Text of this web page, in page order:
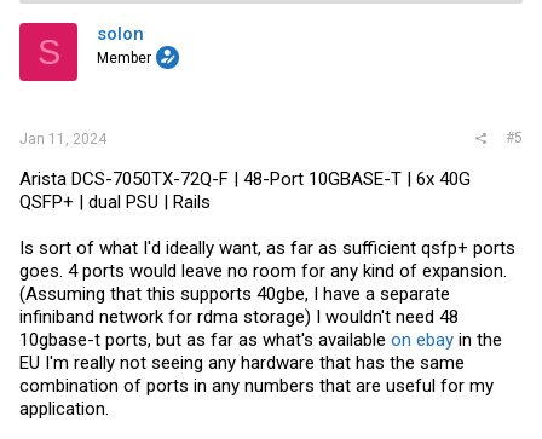
S solon
Member
Jan 11, 2024 #5
Arista DCS-7050TX-72Q-F | 48-Port 10GBASE-T | 6x 40G
QSFP+ | dual PSU | Rails
Is sort of what I'd ideally want, as far as sufficient qsfp+ ports
goes. 4 ports would leave no room for any kind of expansion.
(Assuming that this supports 40gbe, I have a separate
infiniband network for rdma storage) I wouldn't need 48
10gbase-t ports, but as far as what's available on ebay in the
EU I'm really not seeing any hardware that has the same
combination of ports in any numbers that are useful for my
application.